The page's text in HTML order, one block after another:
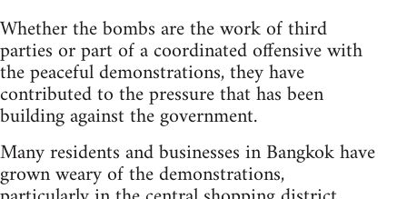
Whether the bombs are the work of third
parties or part of a coordinated offensive with
the peaceful demonstrations, they have
contributed to the pressure that has been
building against the government.
Many residents and businesses in Bangkok have
grown weary of the demonstrations,